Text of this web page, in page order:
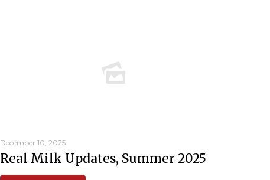
December 10, 2025
Real Milk Updates, Summer 2025